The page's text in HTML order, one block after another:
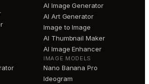
AI Image Generator
AI Art Generator
Image to Image
AI Thumbnail Maker
AI Image Enhancer
IMAGE MODELS
Nano Banana Pro
Ideogram